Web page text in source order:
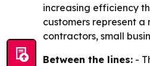
increasing efficiency
customers represent
contractors, small
Between the lines: -